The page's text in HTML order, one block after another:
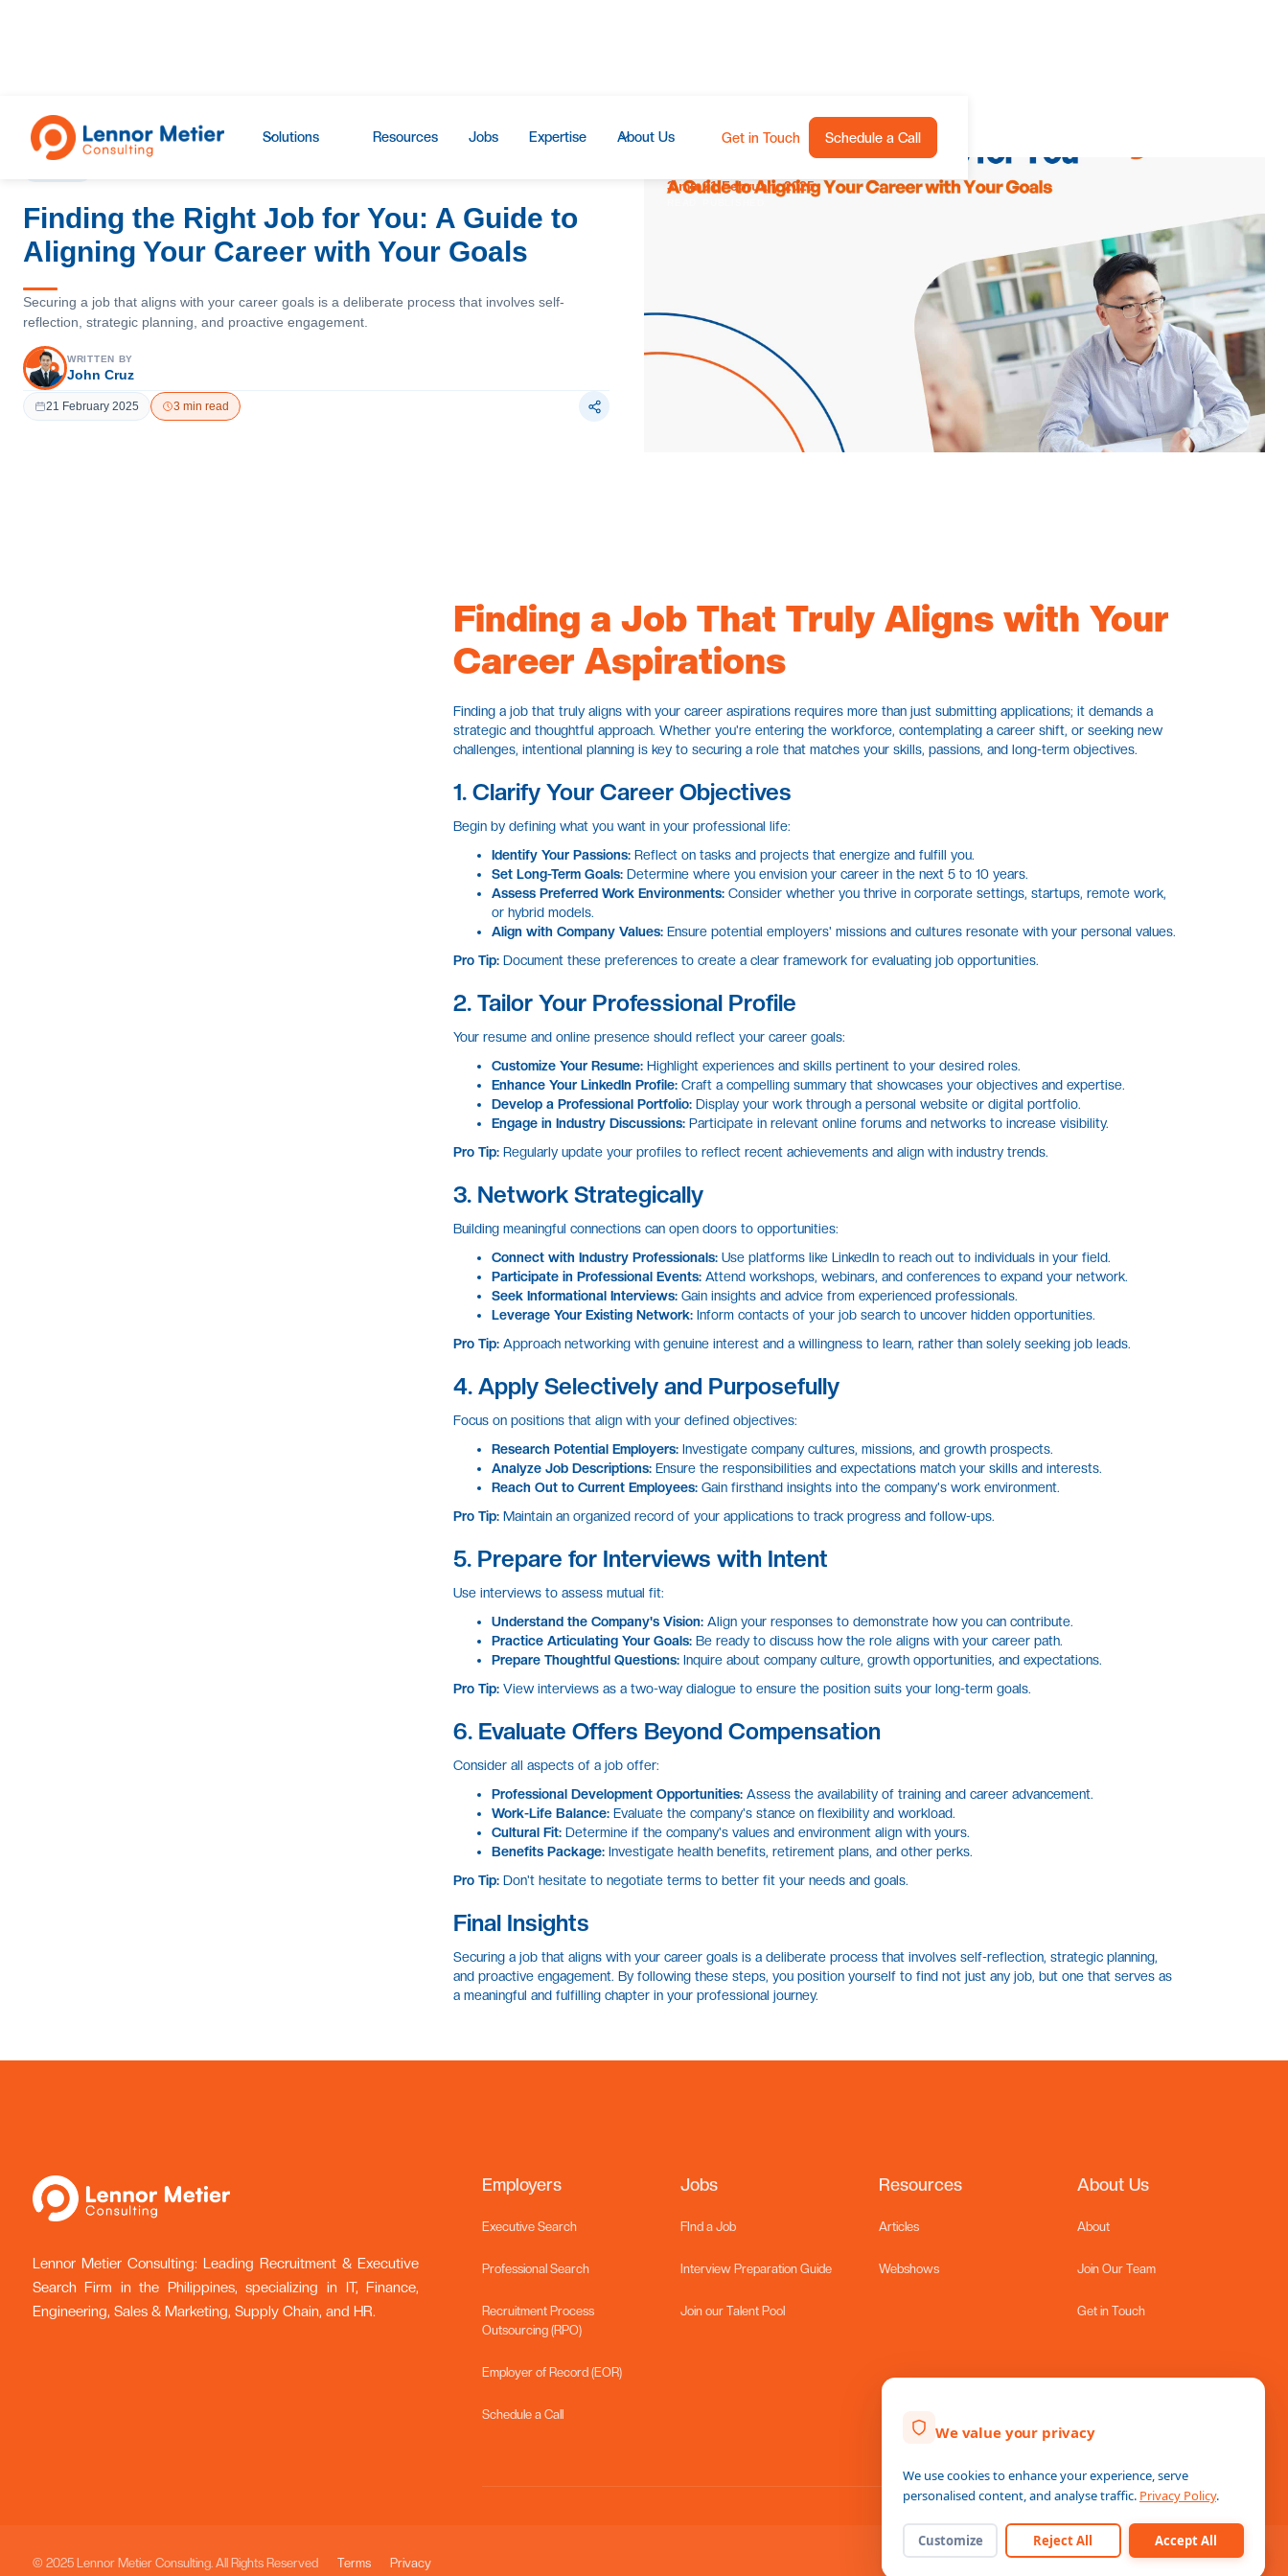
Solutions Resources Jobs Expertise About Us Get in Touch Schedule a Call
Blogs›Insights
Finding the Right Job for You: A Guide to
Aligning Your Career with Your Goals
Securing a job that aligns with your career goals is a deliberate process that involves self-
reflection, strategic planning, and proactive engagement.
WRITTEN BY
John Cruz
21 February 2025 3 min read
3 min21 February 2025
Finding a Job That Truly Aligns with Your
Career Aspirations
Finding a job that truly aligns with your career aspirations requires more than just submitting applications; it demands a
strategic and thoughtful approach. Whether you're entering the workforce, contemplating a career shift, or seeking new
challenges, intentional planning is key to securing a role that matches your skills, passions, and long-term objectives.
1. Clarify Your Career Objectives
Begin by defining what you want in your professional life:
Identify Your Passions: Reflect on tasks and projects that energize and fulfill you.
Set Long-Term Goals: Determine where you envision your career in the next 5 to 10 years.
Assess Preferred Work Environments: Consider whether you thrive in corporate settings, startups, remote work,
or hybrid models.
Align with Company Values: Ensure potential employers' missions and cultures resonate with your personal values.
Pro Tip: Document these preferences to create a clear framework for evaluating job opportunities.
2. Tailor Your Professional Profile
Your resume and online presence should reflect your career goals:
Customize Your Resume: Highlight experiences and skills pertinent to your desired roles.
Enhance Your LinkedIn Profile: Craft a compelling summary that showcases your objectives and expertise.
Develop a Professional Portfolio: Display your work through a personal website or digital portfolio.
Engage in Industry Discussions: Participate in relevant online forums and networks to increase visibility.
Pro Tip: Regularly update your profiles to reflect recent achievements and align with industry trends.
3. Network Strategically
Building meaningful connections can open doors to opportunities:
Connect with Industry Professionals: Use platforms like LinkedIn to reach out to individuals in your field.
Participate in Professional Events: Attend workshops, webinars, and conferences to expand your network.
Seek Informational Interviews: Gain insights and advice from experienced professionals.
Leverage Your Existing Network: Inform contacts of your job search to uncover hidden opportunities.
Pro Tip: Approach networking with genuine interest and a willingness to learn, rather than solely seeking job leads.
4. Apply Selectively and Purposefully
Focus on positions that align with your defined objectives:
Research Potential Employers: Investigate company cultures, missions, and growth prospects.
Analyze Job Descriptions: Ensure the responsibilities and expectations match your skills and interests.
Reach Out to Current Employees: Gain firsthand insights into the company's work environment.
Pro Tip: Maintain an organized record of your applications to track progress and follow-ups.
5. Prepare for Interviews with Intent
Use interviews to assess mutual fit:
Understand the Company's Vision: Align your responses to demonstrate how you can contribute.
Practice Articulating Your Goals: Be ready to discuss how the role aligns with your career path.
Prepare Thoughtful Questions: Inquire about company culture, growth opportunities, and expectations.
Pro Tip: View interviews as a two-way dialogue to ensure the position suits your long-term goals.
6. Evaluate Offers Beyond Compensation
Consider all aspects of a job offer:
Professional Development Opportunities: Assess the availability of training and career advancement.
Work-Life Balance: Evaluate the company's stance on flexibility and workload.
Cultural Fit: Determine if the company's values and environment align with yours.
Benefits Package: Investigate health benefits, retirement plans, and other perks.
Pro Tip: Don't hesitate to negotiate terms to better fit your needs and goals.
Final Insights
Securing a job that aligns with your career goals is a deliberate process that involves self-reflection, strategic planning,
and proactive engagement. By following these steps, you position yourself to find not just any job, but one that serves as
a meaningful and fulfilling chapter in your professional journey.
Lennor Metier Consulting: Leading Recruitment & Executive
Search Firm in the Philippines, specializing in IT, Finance,
Engineering, Sales & Marketing, Supply Chain, and HR.
Employers
Executive Search
Professional Search
Recruitment Process
Outsourcing (RPO)
Employer of Record (EOR)
Schedule a Call
Jobs
FInd a Job
Interview Preparation Guide
Join our Talent Pool
Resources
Articles
Webshows
About Us
About
Join Our Team
Get in Touch
© 2025 Lennor Metier Consulting. All Rights Reserved Terms Privacy
We value your privacy
We use cookies to enhance your experience, serve
personalised content, and analyse traffic. Privacy Policy.
Customize Reject All Accept All
Lennor
Online · Replies instantly
Empowering Global Businesses through Filipino
›